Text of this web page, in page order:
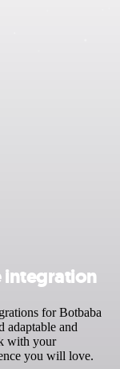
integration
for Botbaba
adaptable and
with your
you will love.